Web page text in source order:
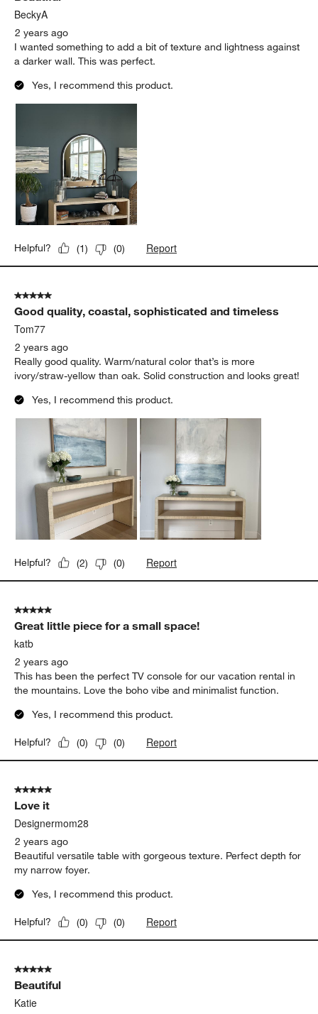
BeckyA
2 years ago
I wanted something to add a bit of texture and lightness against
a darker wall. This was perfect.
Yes, I recommend this product.
Helpful? (1) (0) Report
5 out of 5 stars.
Good quality, coastal, sophisticated and timeless
Tom77
2 years ago
Really good quality. Warm/natural color that’s is more
ivory/straw-yellow than oak. Solid construction and looks great!
Yes, I recommend this product.
Helpful? (2) (0) Report
5 out of 5 stars.
Great little piece for a small space!
katb
2 years ago
This has been the perfect TV console for our vacation rental in
the mountains. Love the boho vibe and minimalist function.
Yes, I recommend this product.
Helpful? (0) (0) Report
5 out of 5 stars.
Love it
Designermom28
2 years ago
Beautiful versatile table with gorgeous texture. Perfect depth for
my narrow foyer.
Yes, I recommend this product.
Helpful? (0) (0) Report
5 out of 5 stars.
Beautiful
Katie